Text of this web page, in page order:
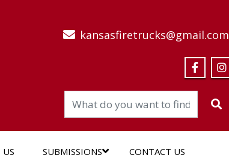
kansasfiretrucks@gmail.com
SUBMISSIONS CONTACT US